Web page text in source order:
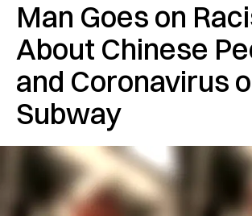
Man Goes on
About Chinese
and Coronavirus
Subway